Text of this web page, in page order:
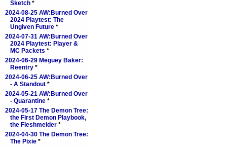
Sketch *
2024-08-25 AW:Burned Over
2024 Playtest: The
Ungiven Future *
2024-07-31 AW:Burned Over
2024 Playtest: Player &
MC Packets *
2024-06-29 Meguey Baker:
Reentry *
2024-06-25 AW:Burned Over
- A Standout *
2024-05-21 AW:Burned Over
- Quarantine *
2024-05-17 The Demon Tree:
the First Demon Playbook,
the Fleshmelder *
2024-04-30 The Demon Tree:
The Pixie *